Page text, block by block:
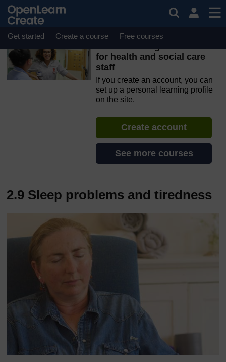
Skip to main content
OpenLearn Create will be unavailable on Wednesday 12
August 2026 from 8am to 10.30am (GMT) due to routine
maintenance.
Get started Create a course Free courses
Understanding Parkinson’s
for health and social care
staff
If you create an account, you can
set up a personal learning profile
on the site.
Create account
See more courses
2.9 Sleep problems and tiredness